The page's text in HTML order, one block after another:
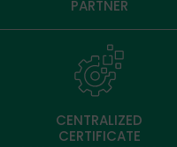
PARTNER
CENTRALIZED
CERTIFICATE